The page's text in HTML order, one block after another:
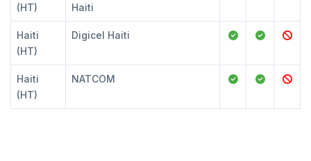
(HT)
Haiti
Haiti
(HT)
Digicel Haiti
Haiti
(HT)
NATCOM